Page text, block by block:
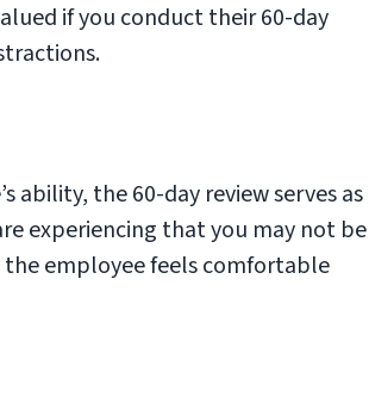
if you conduct their 60-day
ability, the 60-day review serves as
experiencing that you may not be
the employee feels comfortable